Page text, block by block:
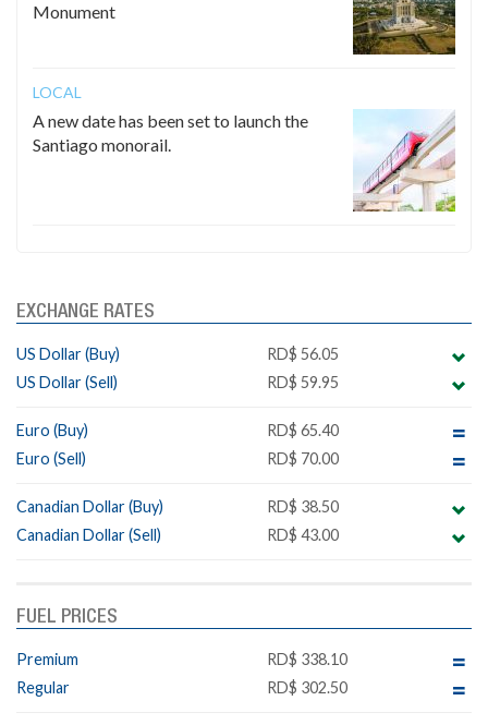
Monument
LOCAL
A new date has been set to launch the
Santiago monorail.
EXCHANGE RATES
US Dollar (Buy)
RD$ 56.05
US Dollar (Sell)
RD$ 59.95
Euro (Buy)
RD$ 65.40
Euro (Sell)
RD$ 70.00
Canadian Dollar (Buy)
RD$ 38.50
Canadian Dollar (Sell)
RD$ 43.00
FUEL PRICES
Premium
RD$ 338.10
Regular
RD$ 302.50